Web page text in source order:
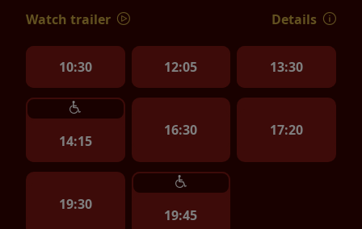
Watch trailer
Details
10:30 12:05 13:30
14:15
16:30 17:20
19:30
19:45